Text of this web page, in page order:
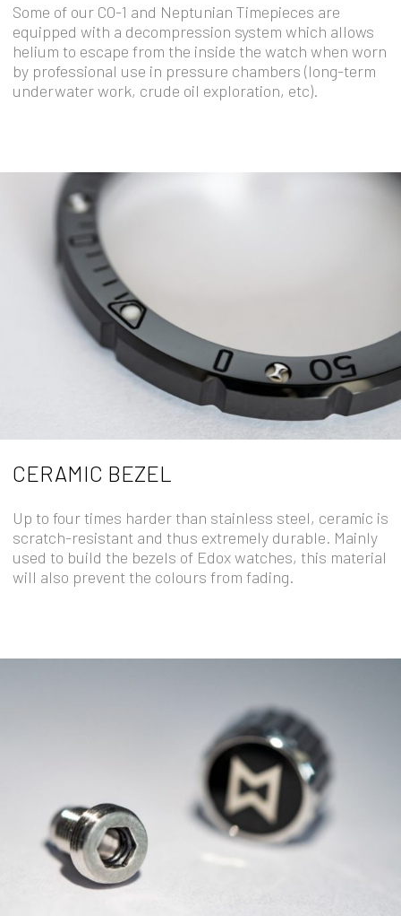
Some of our CO-1 and Neptunian Timepieces are
equipped with a decompression system which allows
helium to escape from the inside the watch when worn
by professional use in pressure chambers (long-term
underwater work, crude oil exploration, etc).
CERAMIC BEZEL
Up to four times harder than stainless steel, ceramic is
scratch-resistant and thus extremely durable. Mainly
used to build the bezels of Edox watches, this material
will also prevent the colours from fading.